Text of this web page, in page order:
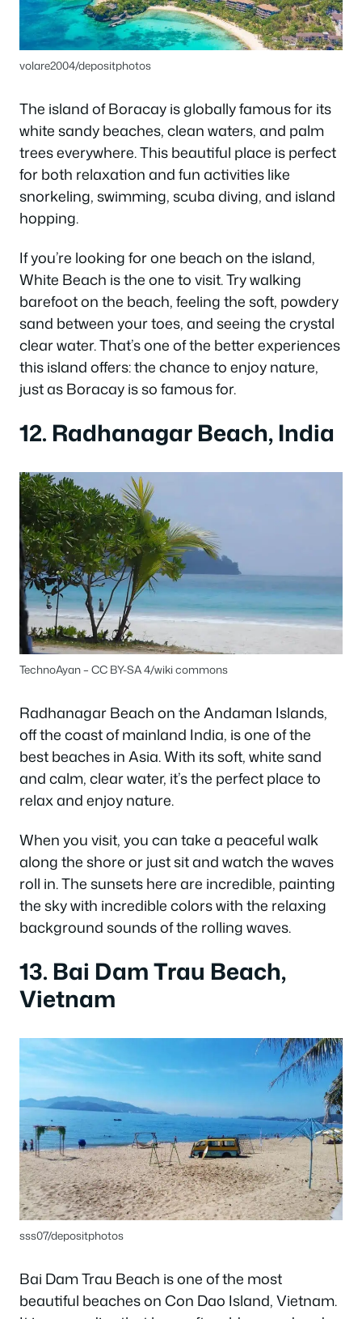
volare2004/depositphotos
The island of Boracay is globally famous for its
white sandy beaches, clean waters, and palm
trees everywhere. This beautiful place is perfect
for both relaxation and fun activities like
snorkeling, swimming, scuba diving, and island
hopping.
If you’re looking for one beach on the island,
White Beach is the one to visit. Try walking
barefoot on the beach, feeling the soft, powdery
sand between your toes, and seeing the crystal
clear water. That’s one of the better experiences
this island offers: the chance to enjoy nature,
just as Boracay is so famous for.
12. Radhanagar Beach, India
TechnoAyan – CC BY-SA 4/wiki commons
Radhanagar Beach on the Andaman Islands,
off the coast of mainland India, is one of the
best beaches in Asia. With its soft, white sand
and calm, clear water, it’s the perfect place to
relax and enjoy nature.
When you visit, you can take a peaceful walk
along the shore or just sit and watch the waves
roll in. The sunsets here are incredible, painting
the sky with incredible colors with the relaxing
background sounds of the rolling waves.
13. Bai Dam Trau Beach,
Vietnam
sss07/depositphotos
Bai Dam Trau Beach is one of the most
beautiful beaches on Con Dao Island, Vietnam.